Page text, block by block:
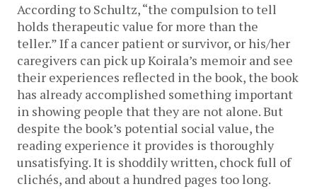
According to Schultz, “the compulsion to tell
holds therapeutic value for more than the
teller.” If a cancer patient or survivor, or his/her
caregivers can pick up Koirala’s memoir and see
their experiences reflected in the book, the book
has already accomplished something important
in showing people that they are not alone. But
despite the book’s potential social value, the
reading experience it provides is thoroughly
unsatisfying. It is shoddily written, chock full of
clichés, and about a hundred pages too long.